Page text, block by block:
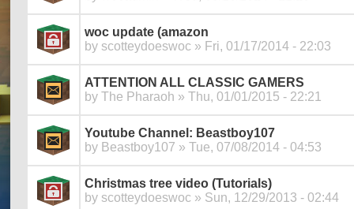
woc update (amazon
by scotteydoeswoc » Fri, 01/17/2014 - 22:03
ATTENTION ALL CLASSIC GAMERS
by The Pharaoh » Thu, 01/01/2015 - 22:21
Youtube Channel: Beastboy107
by Beastboy107 » Tue, 07/08/2014 - 04:53
Christmas tree video (Tutorials)
by scotteydoeswoc » Sun, 12/29/2013 - 02:44